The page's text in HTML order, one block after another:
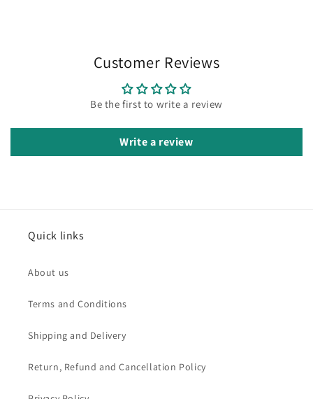
Customer Reviews
Be the first to write a review
Write a review
Quick links
About us
Terms and Conditions
Shipping and Delivery
Return, Refund and Cancellation Policy